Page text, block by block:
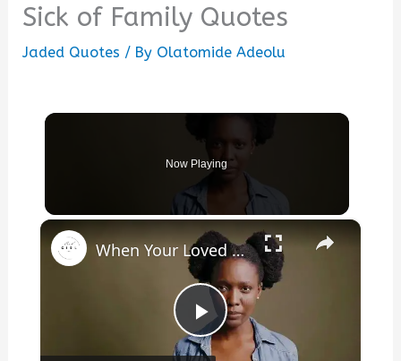
Sick of Family Quotes
Jaded Quotes / By Olatomide Adeolu
Now Playing
×
Play
When Your Loved One Is Sick